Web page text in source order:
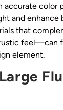
color
and
that
feel—can
element.